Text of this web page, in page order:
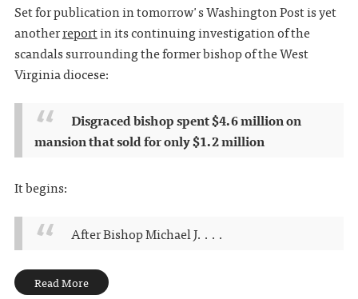
Set for publication in tomorrow's Washington Post is yet
anotherreportin its continuing investigation of the
scandals surrounding the former bishop of the West
Virginia diocese:
Disgraced bishop spent $4.6 million on
mansion that sold for only $1.2 million
It begins:
After Bishop Michael J. . . .
Read More